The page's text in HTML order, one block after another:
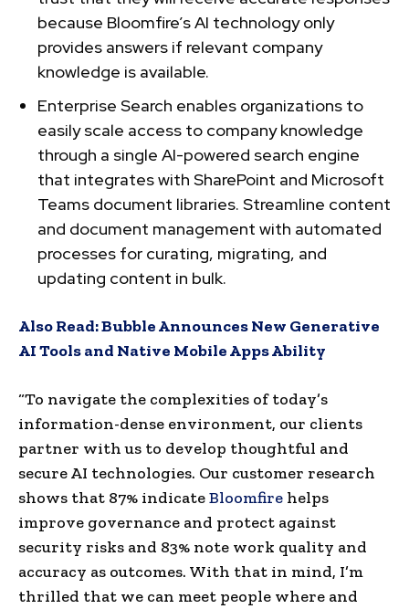
because Bloomfire’s AI technology only
provides answers if relevant company
knowledge is available.
Enterprise Search enables organizations to
easily scale access to company knowledge
through a single AI-powered search engine
that integrates with SharePoint and Microsoft
Teams document libraries. Streamline content
and document management with automated
processes for curating, migrating, and
updating content in bulk.
Also Read:Bubble Announces New Generative
AI Tools and Native Mobile Apps Ability
“To navigate the complexities of today’s
information-dense environment, our clients
partner with us to develop thoughtful and
secure AI technologies. Our customer research
shows that 87% indicateBloomfire helps
improve governance and protect against
security risks and 83% note work quality and
accuracy as outcomes. With that in mind, I’m
thrilled that we can meet people where and